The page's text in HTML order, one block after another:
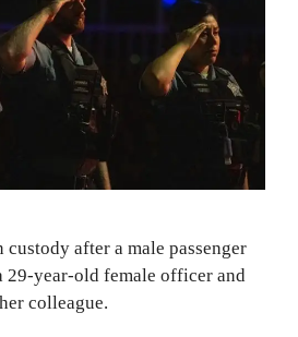
custody after a male passenger
year-old female officer and
colleague.